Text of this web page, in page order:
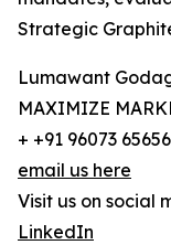
Strategic
Lumawant
MAXIMIZE
+ +91 96073 65656
email us here
Visit us on social
LinkedIn